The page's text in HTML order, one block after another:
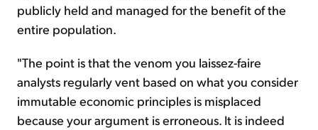
publicly held and managed for the benefit of the
entire population.
"The point is that the venom you laissez-faire
analysts regularly vent based on what you consider
immutable economic principles is misplaced
because your argument is erroneous. It is indeed